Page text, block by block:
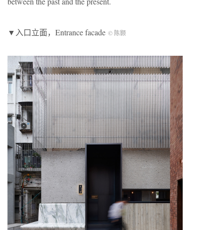
▼入口立面，Entrance facade © 陈颢